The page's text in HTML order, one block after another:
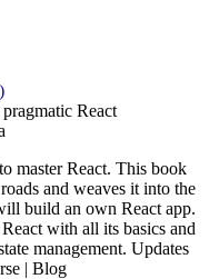
React
master React. This book
and weaves it into the
build an own React app.
with all its basics and
management. Updates
| Blog